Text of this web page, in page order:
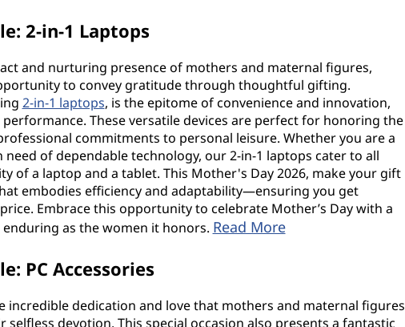
2-in-1 Laptops
and nurturing presence of mothers and maternal figures,
to convey gratitude through thoughtful gifting.
2-in-1 laptops, is the epitome of convenience and innovation,
These versatile devices are perfect for honoring the
commitments to personal leisure. Whether you are a
of dependable technology, our 2-in-1 laptops cater to all
of a laptop and a tablet. This Mother's Day 2026, make your gift
embodies efficiency and adaptability—ensuring you get
Embrace this opportunity to celebrate Mother’s Day with a
as the women it honors. Read More
PC Accessories
incredible dedication and love that mothers and maternal figures
devotion. This special occasion also presents a fantastic